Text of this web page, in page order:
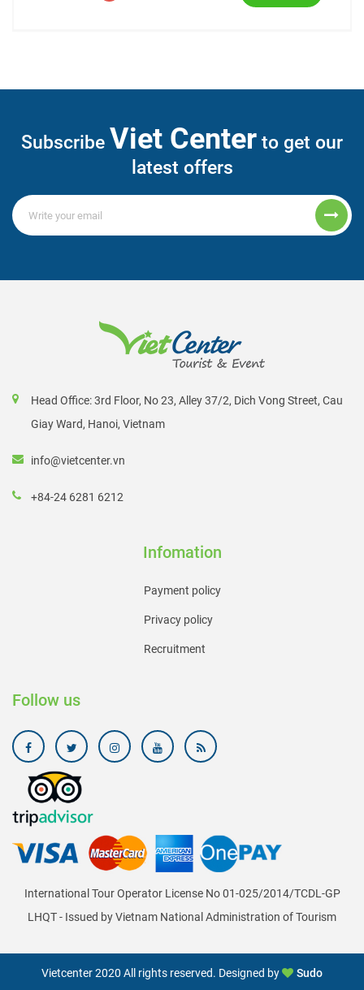
Subscribe Viet Center to get our
latest offers
Head Office: 3rd Floor, No 23, Alley 37/2, Dich Vong Street, Cau
Giay Ward, Hanoi, Vietnam
info@vietcenter.vn
+84-24 6281 6212
Infomation
Payment policy
Privacy policy
Recruitment
Follow us
International Tour Operator License No 01-025/2014/TCDL-GP
LHQT - Issued by Vietnam National Administration of Tourism
Vietcenter 2020 All rights reserved. Designed by Sudo